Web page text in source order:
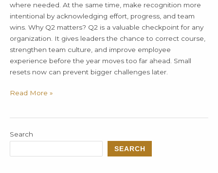
where needed. At the same time, make recognition more
intentional by acknowledging effort, progress, and team
wins. Why Q2 matters? Q2 is a valuable checkpoint for any
organization. It gives leaders the chance to correct course,
strengthen team culture, and improve employee
experience before the year moves too far ahead. Small
resets now can prevent bigger challenges later.
Read More »
Search
SEARCH